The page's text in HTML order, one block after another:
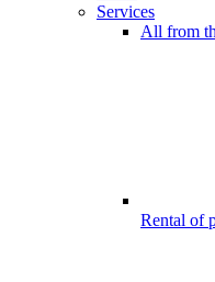
Services
All from
Rental of